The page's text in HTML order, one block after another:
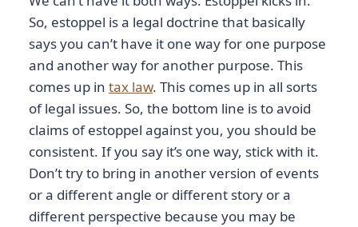
So, estoppel is a legal doctrine that basically
says you can’t have it one way for one purpose
and another way for another purpose. This
comes up in tax law. This comes up in all sorts
of legal issues. So, the bottom line is to avoid
claims of estoppel against you, you should be
consistent. If you say it’s one way, stick with it.
Don’t try to bring in another version of events
or a different angle or different story or a
different perspective because you may be